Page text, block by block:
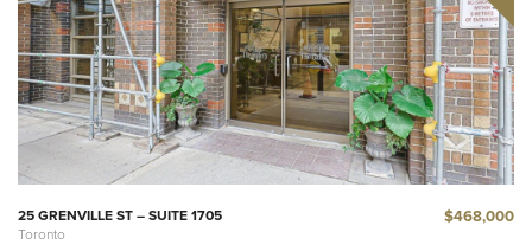
25 GRENVILLE ST – SUITE 1705
Toronto
$468,000